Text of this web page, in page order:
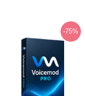
-75%